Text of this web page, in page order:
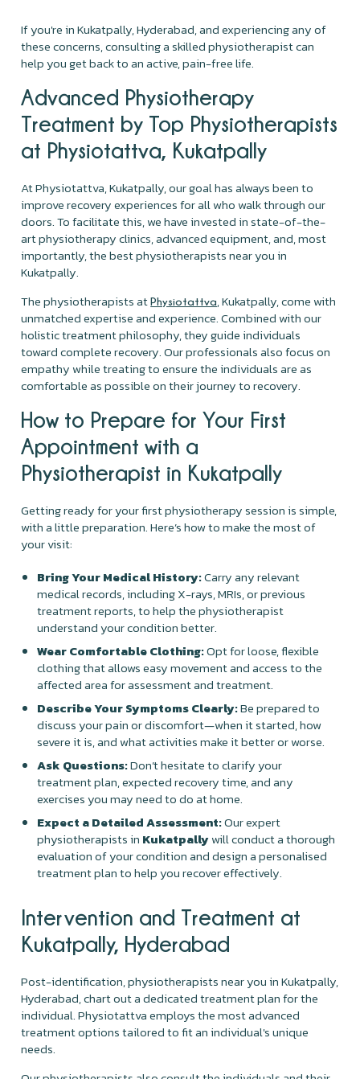
If you're in Kukatpally, Hyderabad, and experiencing any of
these concerns, consulting a skilled physiotherapist can
help you get back to an active, pain-free life.
Advanced Physiotherapy
Treatment by Top Physiotherapists
at Physiotattva, Kukatpally
At Physiotattva, Kukatpally, our goal has always been to
improve recovery experiences for all who walk through our
doors. To facilitate this, we have invested in state-of-the-
art physiotherapy clinics, advanced equipment, and, most
importantly, the best physiotherapists near you in
Kukatpally.
The physiotherapists atPhysiotattva, Kukatpally, come with
unmatched expertise and experience. Combined with our
holistic treatment philosophy, they guide individuals
toward complete recovery. Our professionals also focus on
empathy while treating to ensure the individuals are as
comfortable as possible on their journey to recovery.
How to Prepare for Your First
Appointment with a
Physiotherapist in Kukatpally
Getting ready for your first physiotherapy session is simple,
with a little preparation. Here’s how to make the most of
your visit:
Bring Your Medical History:Carry any relevant
medical records, including X-rays, MRIs, or previous
treatment reports, to help the physiotherapist
understand your condition better.
Wear Comfortable Clothing:Opt for loose, flexible
clothing that allows easy movement and access to the
affected area for assessment and treatment.
Describe Your Symptoms Clearly:Be prepared to
discuss your pain or discomfort—when it started, how
severe it is, and what activities make it better or worse.
Ask Questions:Don’t hesitate to clarify your
treatment plan, expected recovery time, and any
exercises you may need to do at home.
Expect a Detailed Assessment:Our expert
physiotherapists in Kukatpallywill conduct a thorough
evaluation of your condition and design a personalised
treatment plan to help you recover effectively.
Intervention and Treatment at
Kukatpally, Hyderabad
Post-identification, physiotherapists near you in Kukatpally,
Hyderabad, chart out a dedicated treatment plan for the
individual. Physiotattva employs the most advanced
treatment options tailored to fit an individual's unique
needs.